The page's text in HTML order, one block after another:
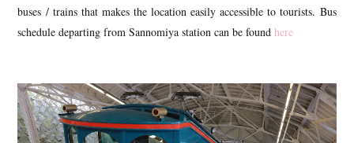
buses / trains that makes the location easily accessible to tourists. Bus
schedule departing from Sannomiya station can be foundhere